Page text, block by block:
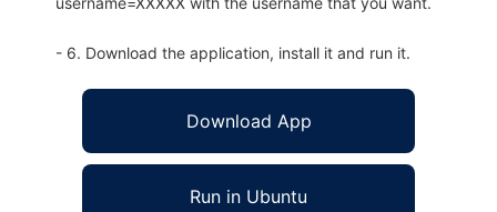
- 6. Download the application, install it and run it.
Download App
Run in Ubuntu